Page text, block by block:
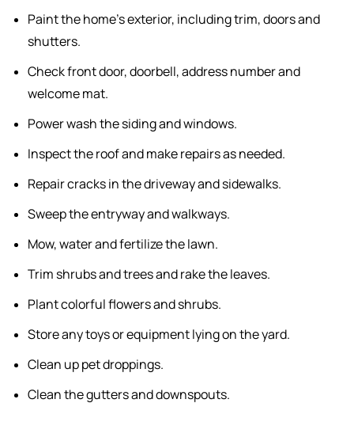
Paint the home's exterior, including trim, doors and
shutters.
Check front door, doorbell, address number and
welcome mat.
Power wash the siding and windows.
Inspect the roof and make repairs as needed.
Repair cracks in the driveway and sidewalks.
Sweep the entryway and walkways.
Mow, water and fertilize the lawn.
Trim shrubs and trees and rake the leaves.
Plant colorful flowers and shrubs.
Store any toys or equipment lying on the yard.
Clean up pet droppings.
Clean the gutters and downspouts.